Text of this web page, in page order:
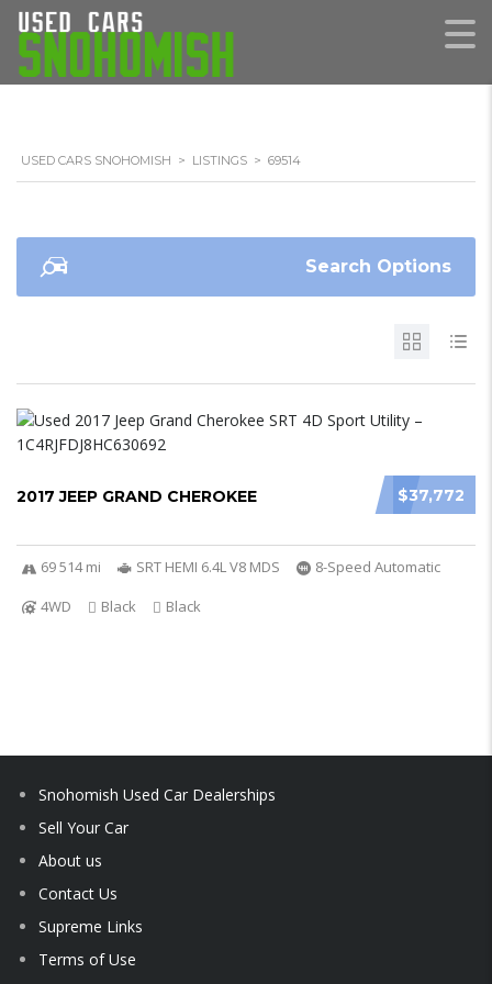
USED CARS SNOHOMISH > LISTINGS > 69514
Search Options
$37,772
2017 JEEP GRAND CHEROKEE
69 514 mi SRT HEMI 6.4L V8 MDS
8-Speed Automatic
4WD
Black Black
Snohomish Used Car Dealerships
Sell Your Car
About us
Contact Us
Supreme Links
Terms of Use